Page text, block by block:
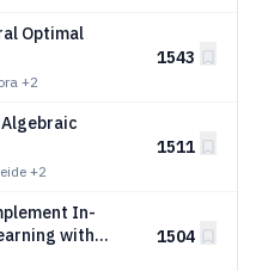
Optimal
+2
1543
+2
1511
In-
with
1504